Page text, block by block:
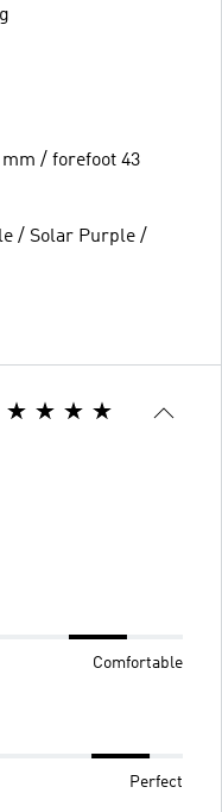
/ forefoot 43
/ Solar Purple /
Comfortable
Perfect